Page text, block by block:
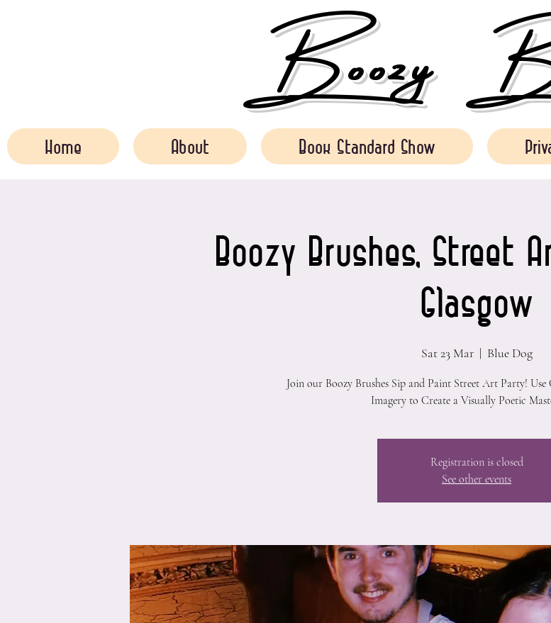
Boozy
Home About Book Standard Show
Boozy Brushes, Street
Glasgow
Sat 23 Mar
  |
Blue Dog
Join our Boozy Brushes Sip and Paint Street Art Party!
Imagery to Create a Visually Poetic
Registration is closed
See other events